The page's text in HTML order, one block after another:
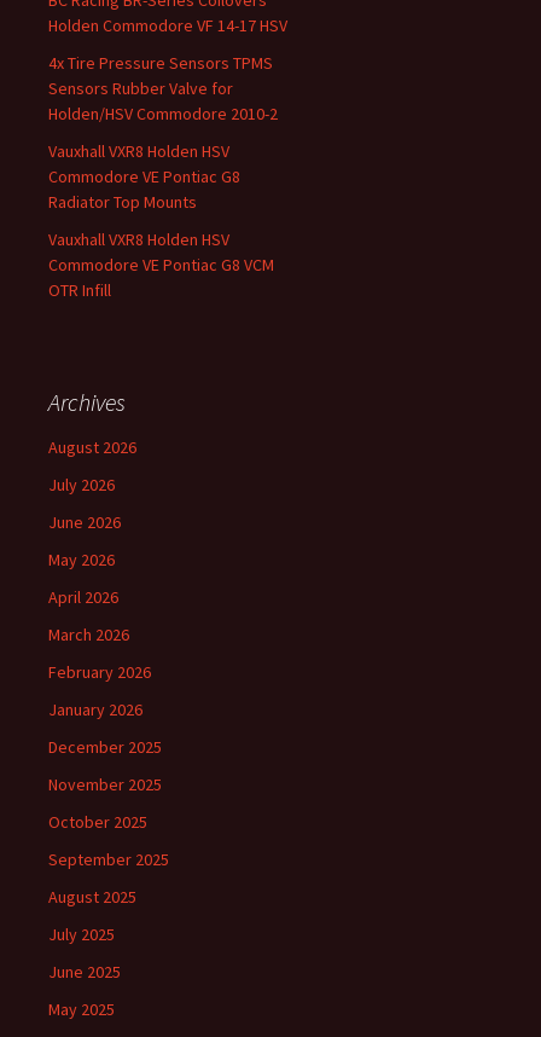
Holden Commodore VF 14-17 HSV
4x Tire Pressure Sensors TPMS
Sensors Rubber Valve for
Holden/HSV Commodore 2010-2
Vauxhall VXR8 Holden HSV
Commodore VE Pontiac G8
Radiator Top Mounts
Vauxhall VXR8 Holden HSV
Commodore VE Pontiac G8 VCM
OTR Infill
Archives
August 2026
July 2026
June 2026
May 2026
April 2026
March 2026
February 2026
January 2026
December 2025
November 2025
October 2025
September 2025
August 2025
July 2025
June 2025
May 2025